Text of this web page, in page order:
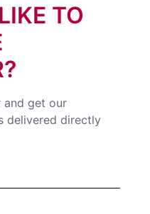
TO
and get our
delivered directly